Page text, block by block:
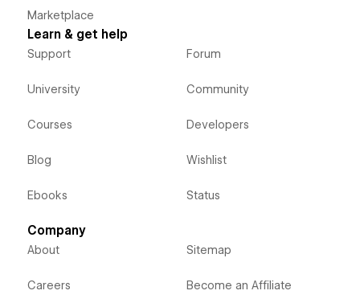
Marketplace
Learn & get help
Support
University
Courses
Blog
Ebooks
Forum
Community
Developers
Wishlist
Status
Company
About
Careers
Sitemap
Become an Affiliate